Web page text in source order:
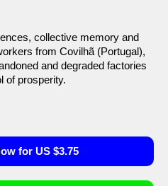
collective memory and
from Covilhã (Portugal),
and degraded factories
of prosperity.
for US $3.75